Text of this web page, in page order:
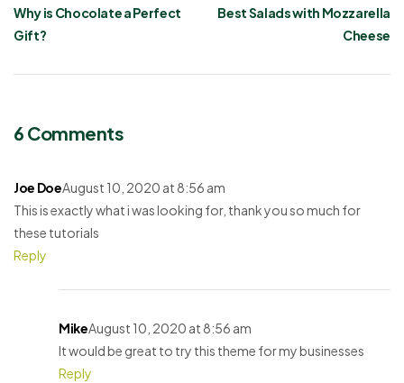
Why is Chocolate a Perfect
Gift?
Best Salads with Mozzarella
Cheese
6 Comments
Joe DoeAugust 10, 2020 at 8:56 am
This is exactly what i was looking for, thank you so much for
these tutorials
Reply
MikeAugust 10, 2020 at 8:56 am
It would be great to try this theme for my businesses
Reply